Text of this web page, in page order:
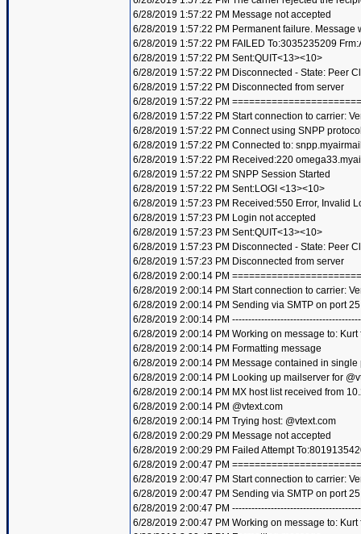
6/28/2019 1:57:22 PM Message not accepted
6/28/2019 1:57:22 PM Permanent failure. Message
6/28/2019 1:57:22 PM FAILED To:3035235209
6/28/2019 1:57:22 PM Sent:QUIT<13><10>
6/28/2019 1:57:22 PM Disconnected - State: Peer
6/28/2019 1:57:22 PM Disconnected from server
6/28/2019 1:57:22 PM
6/28/2019 1:57:22 PM Start connection to carrier:
6/28/2019 1:57:22 PM Connect using SNPP
6/28/2019 1:57:22 PM Connected to:
6/28/2019 1:57:22 PM Received:220
6/28/2019 1:57:22 PM SNPP Session Started
6/28/2019 1:57:22 PM Sent:LOGI <13><10>
6/28/2019 1:57:23 PM Received:550 Error, Invalid
6/28/2019 1:57:23 PM Login not accepted
6/28/2019 1:57:23 PM Sent:QUIT<13><10>
6/28/2019 1:57:23 PM Disconnected - State: Peer
6/28/2019 1:57:23 PM Disconnected from server
6/28/2019 2:00:14 PM
6/28/2019 2:00:14 PM Start connection to carrier:
6/28/2019 2:00:14 PM Sending via SMTP on port 25
6/28/2019 2:00:14 PM ----------------------------------------
6/28/2019 2:00:14 PM Working on message to: Kurt
6/28/2019 2:00:14 PM Formatting message
6/28/2019 2:00:14 PM Message contained in single
6/28/2019 2:00:14 PM Looking up mailserver for
6/28/2019 2:00:14 PM MX host list received from
6/28/2019 2:00:14 PM @vtext.com
6/28/2019 2:00:14 PM Trying host: @vtext.com
6/28/2019 2:00:29 PM Message not accepted
6/28/2019 2:00:29 PM Failed Attempt
6/28/2019 2:00:47 PM
6/28/2019 2:00:47 PM Start connection to carrier:
6/28/2019 2:00:47 PM Sending via SMTP on port 25
6/28/2019 2:00:47 PM ----------------------------------------
6/28/2019 2:00:47 PM Working on message to: Kurt